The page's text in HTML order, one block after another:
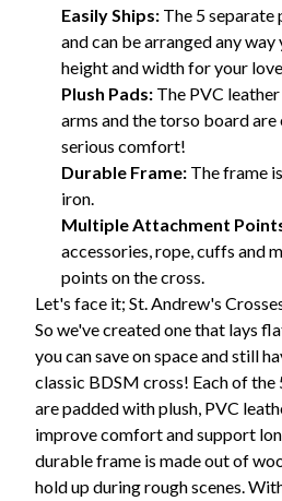
Easily Ships: The 5 separate
and can be arranged any
height and width for your
Plush Pads: The PVC
arms and the torso board
serious comfort!
Durable Frame: The frame
iron.
Multiple Attachment
accessories, rope, cuffs and
points on the cross.
Let's face it; St. Andrew's
So we've created one that lays
you can save on space and still
classic BDSM cross! Each of the
are padded with plush, PVC
improve comfort and support
durable frame is made out of
hold up during rough scenes.